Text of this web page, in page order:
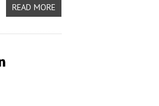
READ MORE